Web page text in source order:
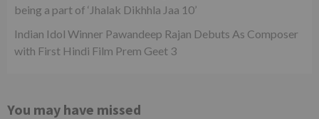
being a part of ‘Jhalak Dikhhla Jaa 10’
Indian Idol Winner Pawandeep Rajan Debuts As Composer
with First Hindi Film Prem Geet 3
You may have missed